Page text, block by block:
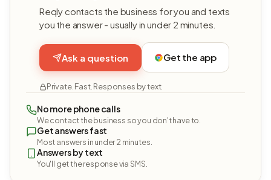
Reqly contacts the business for you and texts
you the answer - usually in under 2 minutes.
Ask a question Get the app
Private. Fast. Responses by text.
No more phone calls
We contact the business so you don't have to.
Get answers fast
Most answers in under 2 minutes.
Answers by text
You'll get the response via SMS.